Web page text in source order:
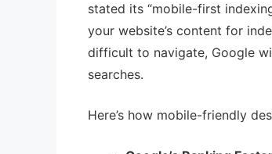
stated its “mobile-first
your website’s content for
difficult to navigate, Google
searches.
Here’s how mobile-friendly